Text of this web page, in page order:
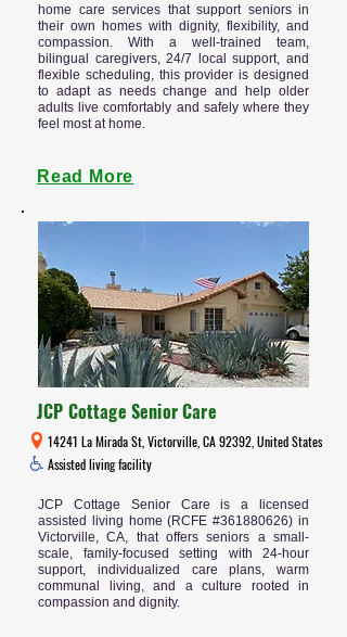
home care services that support seniors in
their own homes with dignity, flexibility, and
compassion. With a well-trained team,
bilingual caregivers, 24/7 local support, and
flexible scheduling, this provider is designed
to adapt as needs change and help older
adults live comfortably and safely where they
feel most at home.
Read More
JCP Cottage Senior Care
Assisted living facility
14241 La Mirada St, Victorville, CA 92392, United States
JCP Cottage Senior Care is a licensed
assisted living home (RCFE #361880626) in
Victorville, CA, that offers seniors a small-
scale, family-focused setting with 24-hour
support, individualized care plans, warm
communal living, and a culture rooted in
compassion and dignity.